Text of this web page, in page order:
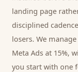
landing page
disciplined
losers. We
Meta Ads at 15%,
you start with one